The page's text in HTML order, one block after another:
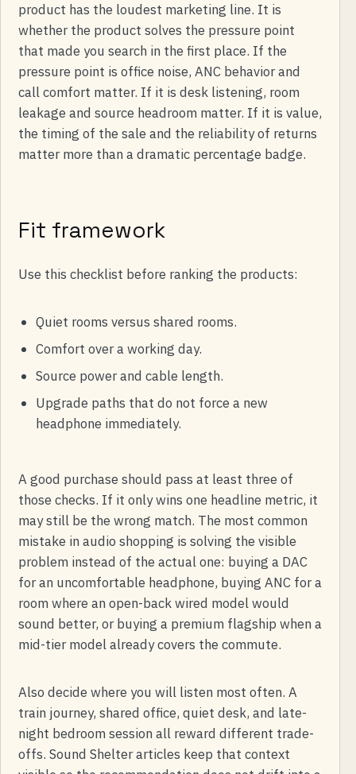
product has the loudest marketing line. It is
whether the product solves the pressure point
that made you search in the first place. If the
pressure point is office noise, ANC behavior and
call comfort matter. If it is desk listening, room
leakage and source headroom matter. If it is value,
the timing of the sale and the reliability of returns
matter more than a dramatic percentage badge.
Fit framework
Use this checklist before ranking the products:
Quiet rooms versus shared rooms.
Comfort over a working day.
Source power and cable length.
Upgrade paths that do not force a new
headphone immediately.
A good purchase should pass at least three of
those checks. If it only wins one headline metric, it
may still be the wrong match. The most common
mistake in audio shopping is solving the visible
problem instead of the actual one: buying a DAC
for an uncomfortable headphone, buying ANC for a
room where an open-back wired model would
sound better, or buying a premium flagship when a
mid-tier model already covers the commute.
Also decide where you will listen most often. A
train journey, shared office, quiet desk, and late-
night bedroom session all reward different trade-
offs. Sound Shelter articles keep that context